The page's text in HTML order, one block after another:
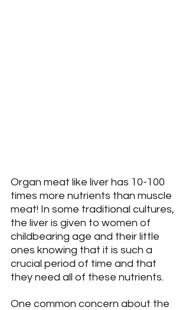
Organ meat like liver has 10-100
times more nutrients than muscle
meat! In some traditional cultures,
the liver is given to women of
childbearing age and their little
ones knowing that it is such a
crucial period of time and that
they need all of these nutrients.
One common concern about the